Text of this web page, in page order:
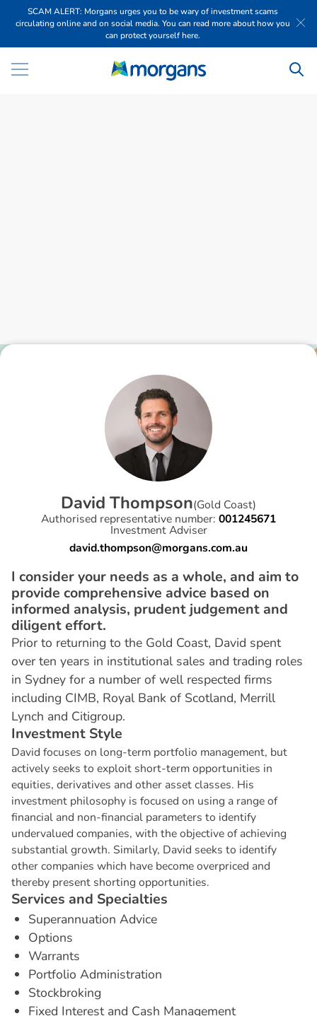
SCAM ALERT: Morgans urges you to be wary of investment scams
circulating online and on social media. You can read more about how you
can protect yourself here.
David Thompson(Gold Coast)
Authorised representative number: 001245671
Investment Adviser
david.thompson@morgans.com.au
I consider your needs as a whole, and aim to
provide comprehensive advice based on
informed analysis, prudent judgement and
diligent effort.
Prior to returning to the Gold Coast, David spent
over ten years in institutional sales and trading roles
in Sydney for a number of well respected firms
including CIMB, Royal Bank of Scotland, Merrill
Lynch and Citigroup.
Investment Style
David focuses on long-term portfolio management, but
actively seeks to exploit short-term opportunities in
equities, derivatives and other asset classes. His
investment philosophy is focused on using a range of
financial and non-financial parameters to identify
undervalued companies, with the objective of achieving
substantial growth. Similarly, David seeks to identify
other companies which have become overpriced and
thereby present shorting opportunities.
Services and Specialties
Superannuation Advice
Options
Warrants
Portfolio Administration
Stockbroking
Fixed Interest and Cash Management